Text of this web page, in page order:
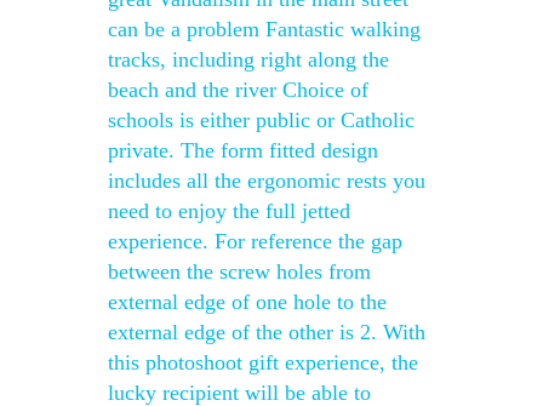
can be a problem Fantastic walking
tracks, including right along the
beach and the river Choice of
schools is either public or Catholic
private. The form fitted design
includes all the ergonomic rests you
need to enjoy the full jetted
experience. For reference the gap
between the screw holes from
external edge of one hole to the
external edge of the other is 2. With
this photoshoot gift experience, the
lucky recipient will be able to